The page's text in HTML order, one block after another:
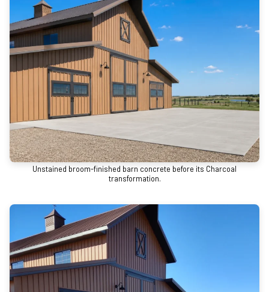
Unstained broom-finished barn concrete before its Charcoal
transformation.